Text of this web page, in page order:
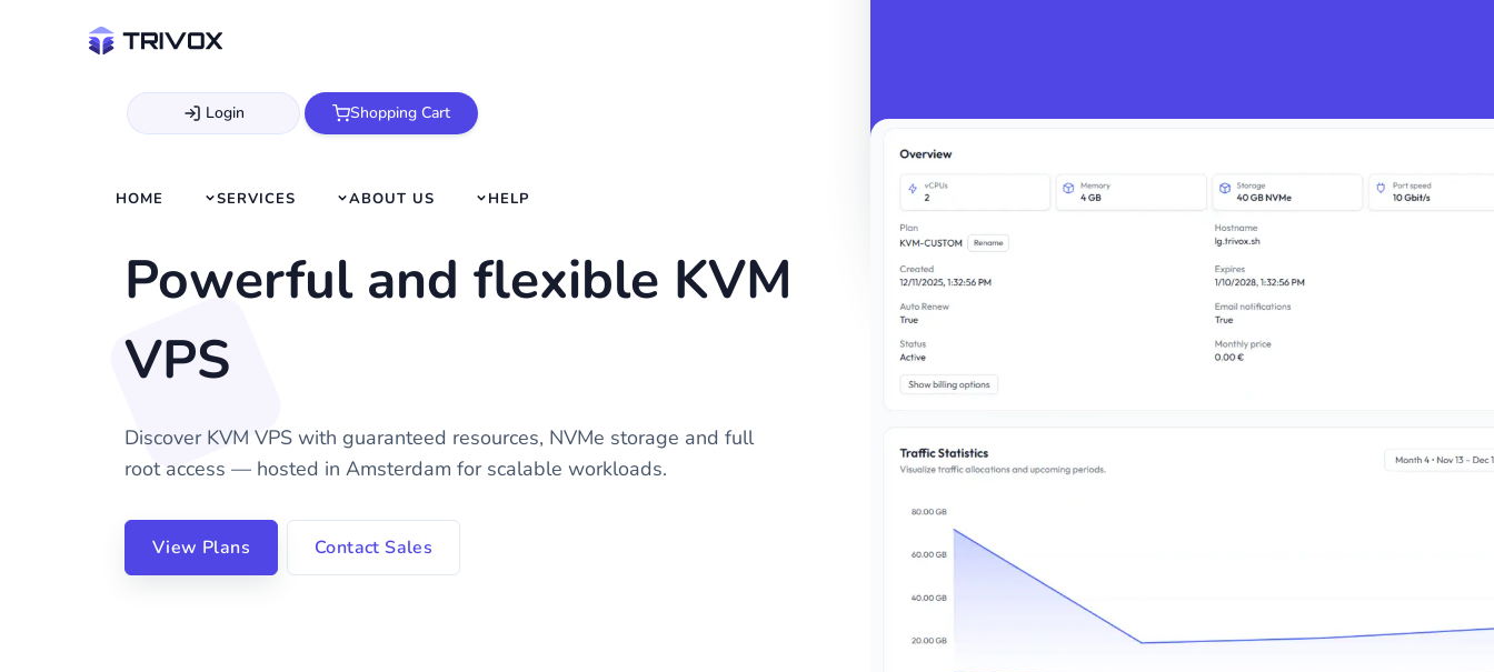
Login Shopping Cart
HOME SERVICES ABOUT US HELP
Powerful and flexible KVM
VPS
Discover KVM VPS with guaranteed resources, NVMe storage and full
root access — hosted in Amsterdam for scalable workloads.
View Plans Contact Sales